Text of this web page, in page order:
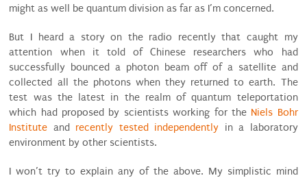
might as well be quantum division as far as I’m concerned.
But I heard a story on the radio recently that caught my
attention when it told of Chinese researchers who had
successfully bounced a photon beam off of a satellite and
collected all the photons when they returned to earth. The
test was the latest in the realm of quantum teleportation
which had proposed by scientists working for the Niels Bohr
Institute and recently tested independently in a laboratory
environment by other scientists.
I won’t try to explain any of the above. My simplistic mind